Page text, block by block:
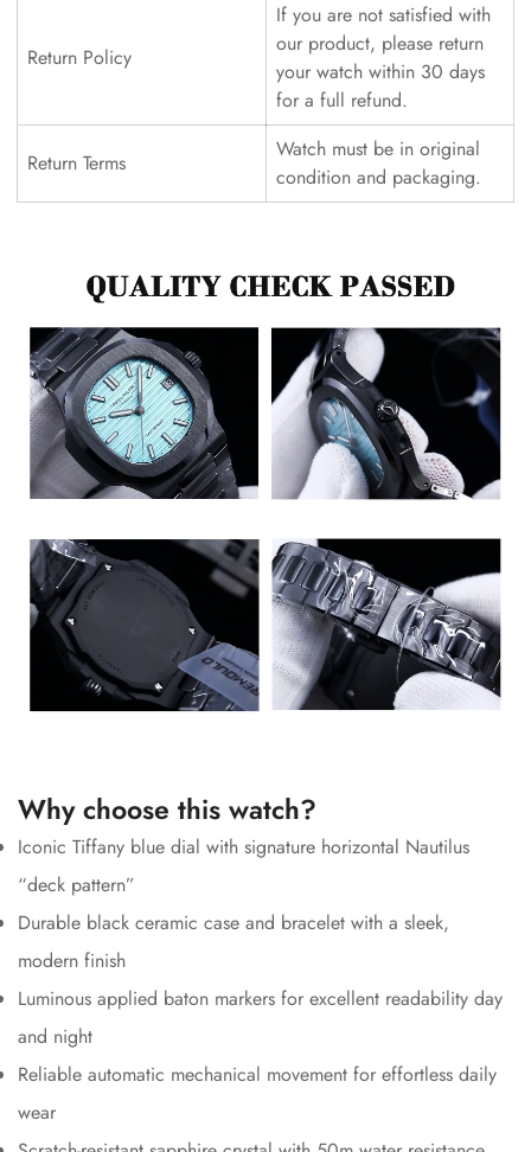
Return Policy
If you are not satisfied with
our product, please return
your watch within 30 days
for a full refund.
Return Terms
Watch must be in original
condition and packaging.
Why choose this watch?
Iconic Tiffany blue dial with signature horizontal Nautilus
“deck pattern”
Durable black ceramic case and bracelet with a sleek,
modern finish
Luminous applied baton markers for excellent readability day
and night
Reliable automatic mechanical movement for effortless daily
wear